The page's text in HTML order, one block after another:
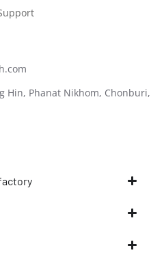
Hin, Phanat Nikhom, Chonburi,